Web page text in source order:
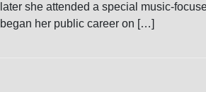
later she attended a special music-
began her public career on […]